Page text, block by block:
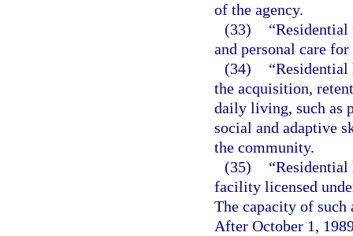
of the agency.
(33)
and personal care
(34)
the acquisition,
daily living, such as
social and adaptive
the community.
(35)
facility licensed
The capacity of
After October 1,